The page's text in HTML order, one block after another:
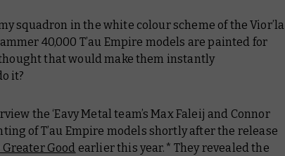
squadron in the white colour scheme of the Vior’la
40,000 T’au Empire models are painted for
that would make them instantly
it?
the ‘Eavy Metal team’s Max Faleij and Connor
of T’au Empire models shortly after the release
Greater Good earlier this year.* They revealed the